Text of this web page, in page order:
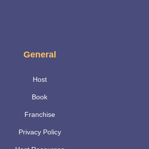
General
Host
Book
Franchise
Privacy Policy